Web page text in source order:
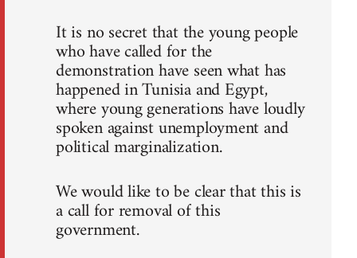
It is no secret that the young people
who have called for the
demonstration have seen what has
happened in Tunisia and Egypt,
where young generations have loudly
spoken against unemployment and
political marginalization.
We would like to be clear that this is
a call for removal of this
government.